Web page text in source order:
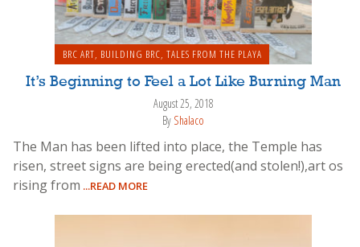
BRC ART, BUILDING BRC, TALES FROM THE PLAYA
It’s Beginning to Feel a Lot Like Burning Man
August 25, 2018
By Shalaco
The Man has been lifted into place, the Temple has
risen, street signs are being erected(and stolen!),art os
rising from ...READ MORE